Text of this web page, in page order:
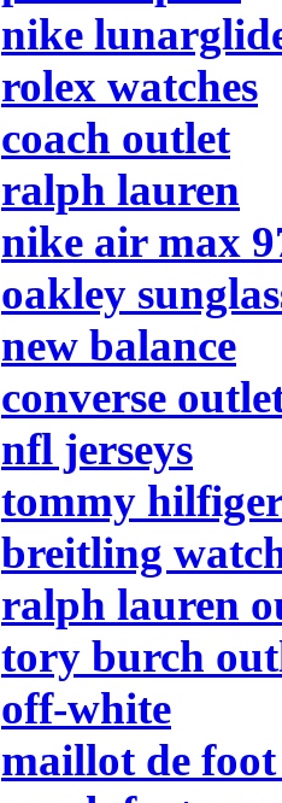
nike
rolex watches
coach outlet
ralph lauren
nike air max
oakley
new balance
converse
nfl jerseys
tommy
breitling
ralph lauren
tory burch
off-white
maillot de